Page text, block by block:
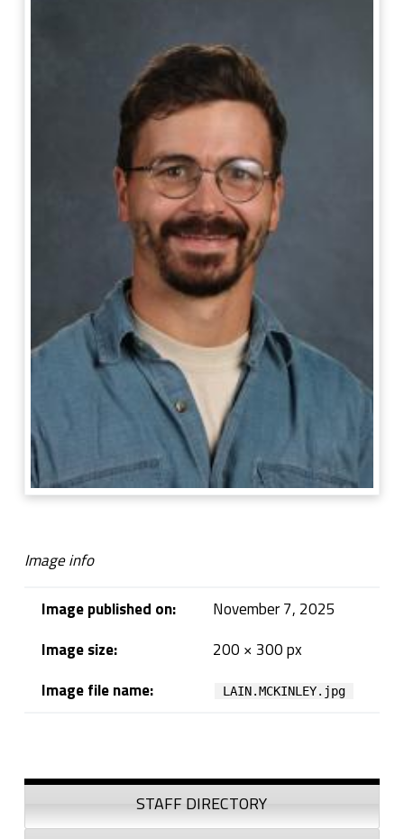
Image info
Image published on:
November 7, 2025
Image size:
200 × 300 px
Image file name:
LAIN.MCKINLEY.jpg
Sidebar
STAFF DIRECTORY